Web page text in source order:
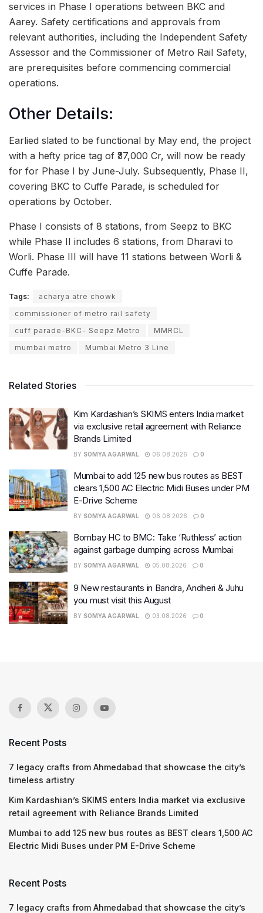
services in Phase I operations between BKC and
Aarey. Safety certifications and approvals from
relevant authorities, including the Independent Safety
Assessor and the Commissioner of Metro Rail Safety,
are prerequisites before commencing commercial
operations.
Other Details:
Earlied slated to be functional by May end, the project
with a hefty price tag of ₹37,000 Cr, will now be ready
for for Phase I by June-July. Subsequently, Phase II,
covering BKC to Cuffe Parade, is scheduled for
operations by October.
Phase I consists of 8 stations, from Seepz to BKC
while Phase II includes 6 stations, from Dharavi to
Worli. Phase III will have 11 stations between Worli &
Cuffe Parade.
Tags:
acharya atre chowk
commissioner of metro rail safety
cuff parade-BKC- Seepz Metro
MMRCL
mumbai metro
Mumbai Metro 3 Line
Related Stories
Kim Kardashian’s SKIMS enters India market
via exclusive retail agreement with Reliance
Brands Limited
BY SOMYA AGARWAL 06.08.2026 0
Mumbai to add 125 new bus routes as BEST
clears 1,500 AC Electric Midi Buses under PM
E-Drive Scheme
BY SOMYA AGARWAL 06.08.2026 0
Bombay HC to BMC: Take ‘Ruthless’ action
against garbage dumping across Mumbai
BY SOMYA AGARWAL 05.08.2026 0
9 New restaurants in Bandra, Andheri & Juhu
you must visit this August
BY SOMYA AGARWAL 03.08.2026 0
Recent Posts
7 legacy crafts from Ahmedabad that showcase the city’s
timeless artistry
Kim Kardashian’s SKIMS enters India market via exclusive
retail agreement with Reliance Brands Limited
Mumbai to add 125 new bus routes as BEST clears 1,500 AC
Electric Midi Buses under PM E-Drive Scheme
Recent Posts
7 legacy crafts from Ahmedabad that showcase the city’s